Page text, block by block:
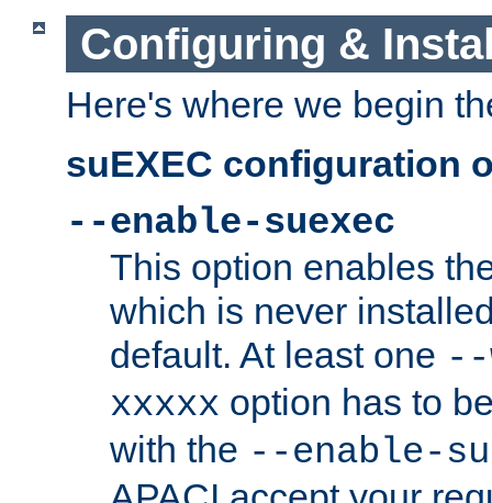
Configuring &
Here's where we begin
suEXEC configuration
--enable-suexec
This option enables
which is never
default. At least one --
xxxxx option has to
with the --enable-